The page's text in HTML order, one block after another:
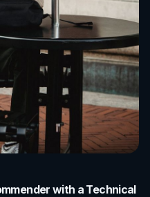
with a Technical